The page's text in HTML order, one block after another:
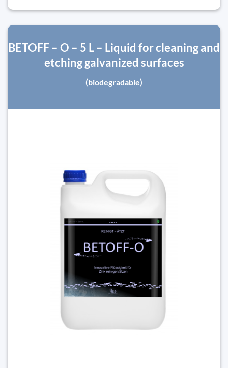
BETOFF – O – 5 L – Liquid for cleaning and
etching galvanized surfaces
(biodegradable)